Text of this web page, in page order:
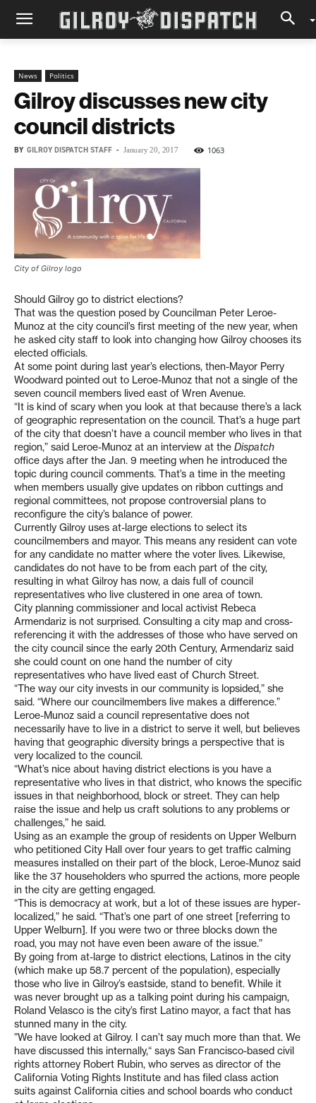
News Politics
Gilroy discusses new city
council districts
BY GILROY DISPATCH STAFF - January 20, 2017 1063
City of Gilroy logo
Should Gilroy go to district elections?
That was the question posed by Councilman Peter Leroe-
Munoz at the city council’s first meeting of the new year, when
he asked city staff to look into changing how Gilroy chooses its
elected officials.
At some point during last year’s elections, then-Mayor Perry
Woodward pointed out to Leroe-Munoz that not a single of the
seven council members lived east of Wren Avenue.
“It is kind of scary when you look at that because there’s a lack
of geographic representation on the council. That’s a huge part
of the city that doesn’t have a council member who lives in that
region,” said Leroe-Munoz at an interview at the Dispatch
office days after the Jan. 9 meeting when he introduced the
topic during council comments. That’s a time in the meeting
when members usually give updates on ribbon cuttings and
regional committees, not propose controversial plans to
reconfigure the city’s balance of power.
Currently Gilroy uses at-large elections to select its
councilmembers and mayor. This means any resident can vote
for any candidate no matter where the voter lives. Likewise,
candidates do not have to be from each part of the city,
resulting in what Gilroy has now, a dais full of council
representatives who live clustered in one area of town.
City planning commissioner and local activist Rebeca
Armendariz is not surprised. Consulting a city map and cross-
referencing it with the addresses of those who have served on
the city council since the early 20th Century, Armendariz said
she could count on one hand the number of city
representatives who have lived east of Church Street.
“The way our city invests in our community is lopsided,” she
said. “Where our councilmembers live makes a difference.”
Leroe-Munoz said a council representative does not
necessarily have to live in a district to serve it well, but believes
having that geographic diversity brings a perspective that is
very localized to the council.
“What’s nice about having district elections is you have a
representative who lives in that district, who knows the specific
issues in that neighborhood, block or street. They can help
raise the issue and help us craft solutions to any problems or
challenges,” he said.
Using as an example the group of residents on Upper Welburn
who petitioned City Hall over four years to get traffic calming
measures installed on their part of the block, Leroe-Munoz said
like the 37 householders who spurred the actions, more people
in the city are getting engaged.
“This is democracy at work, but a lot of these issues are hyper-
localized,” he said. “That’s one part of one street [referring to
Upper Welburn]. If you were two or three blocks down the
road, you may not have even been aware of the issue.”
By going from at-large to district elections, Latinos in the city
(which make up 58.7 percent of the population), especially
those who live in Gilroy’s eastside, stand to benefit. While it
was never brought up as a talking point during his campaign,
Roland Velasco is the city’s first Latino mayor, a fact that has
stunned many in the city.
”We have looked at Gilroy. I can’t say much more than that. We
have discussed this internally,“ says San Francisco-based civil
rights attorney Robert Rubin, who serves as director of the
California Voting Rights Institute and has filed class action
suits against California cities and school boards who conduct